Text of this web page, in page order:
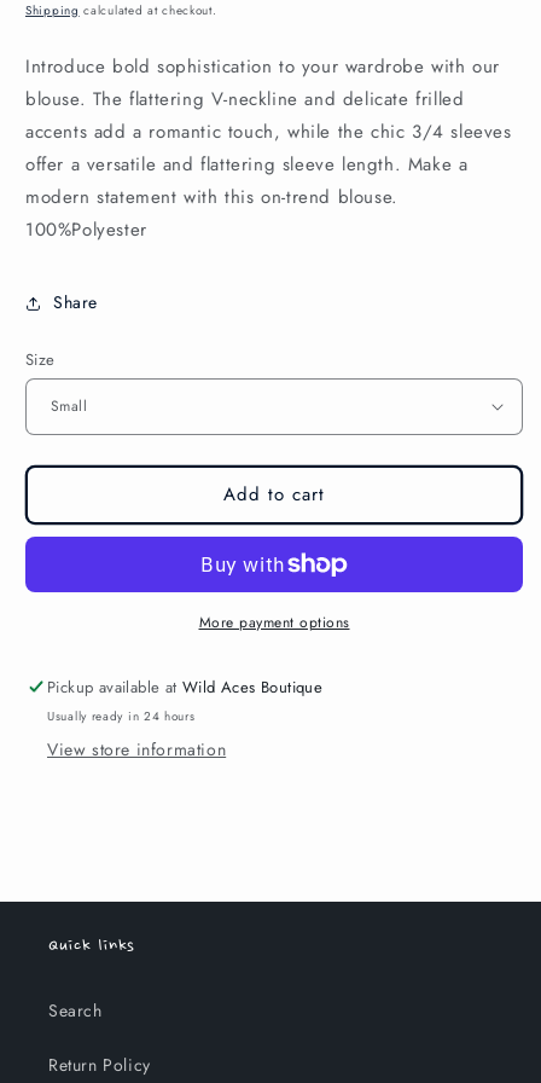
price
Shipping calculated at checkout.
Introduce bold sophistication to your wardrobe with our
blouse. The flattering V-neckline and delicate frilled
accents add a romantic touch, while the chic 3/4 sleeves
offer a versatile and flattering sleeve length. Make a
modern statement with this on-trend blouse.
100%Polyester
Share
Size
Add to cart
More payment options
Pickup available atWild Aces Boutique
Usually ready in 24 hours
View store information
Quick links
Search
Return Policy